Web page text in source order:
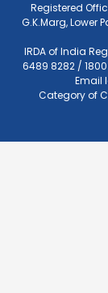
Registered
G.K.Marg, Lower
IRDA of India
6489 8282 /
Email
Category of